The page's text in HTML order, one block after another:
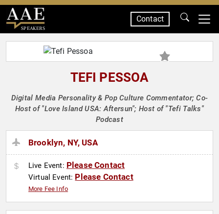
SPEAKERS
Contact
TEFI PESSOA
Digital Media Personality & Pop Culture Commentator; Co-
Host of "Love Island USA: Aftersun"; Host of "Tefi Talks"
Podcast
Brooklyn, NY, USA
Live Event: Please Contact
Virtual Event: Please Contact
More Fee Info